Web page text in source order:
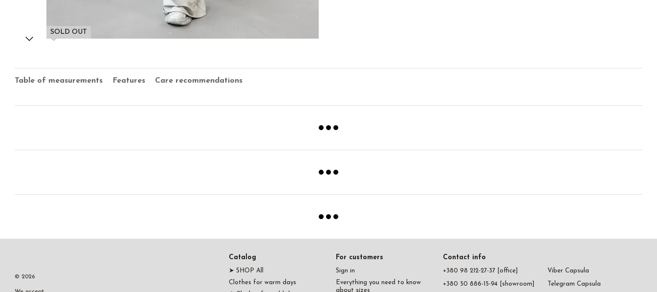
SOLD OUT
Table of measurements Features Care recommendations
© 2026
Catalog
➤ SHOP All
Clothes for warm days
For customers
Sign in
Everything you need to know
about sizes
Contact info
+380 98 212-27-37 [office]
+380 50 886-15-94 [showroom]
Viber Capsula
Telegram Capsula